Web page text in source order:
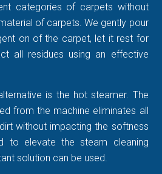
categories of carpets without
of carpets. We gently pour
on of the carpet, let it rest for
all residues using an effective
is the hot steamer. The
from the machine eliminates all
without impacting the softness
to elevate the steam cleaning
solution can be used.